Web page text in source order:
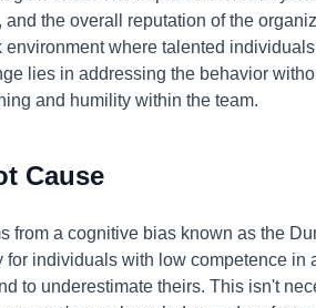
the overall reputation of the
where talented
lies in addressing the behavior
and humility within the team.
Cause
from a cognitive bias known as the
individuals with low competence in
to underestimate theirs. This isn't